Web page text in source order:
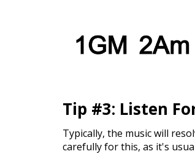
Tip #3: Listen
Typically, the music will
carefully for this, as it's